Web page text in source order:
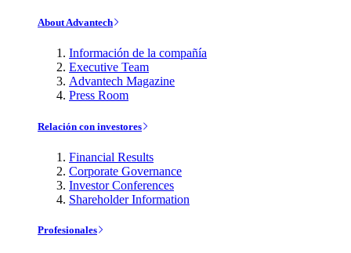
About Advantech
Información de la compañía
Executive Team
Advantech Magazine
Press Room
Relación con investores
Financial Results
Corporate Governance
Investor Conferences
Shareholder Information
Profesionales